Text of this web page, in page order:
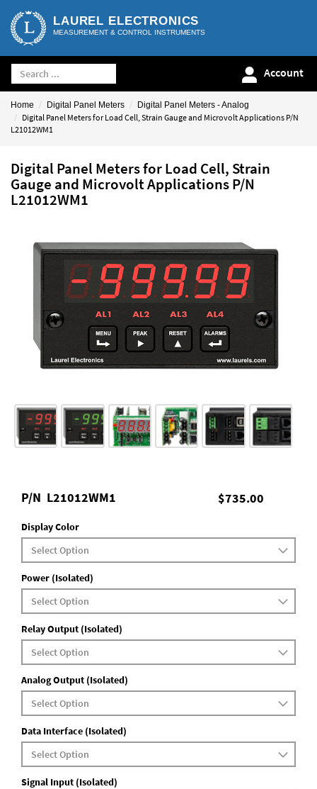
LAUREL ELECTRONICS
MEASUREMENT & CONTROL INSTRUMENTS
Account
Home Digital Panel Meters Digital Panel Meters - Analog
Digital Panel Meters for Load Cell, Strain Gauge and Microvolt Applications P/N
L21012WM1
Digital Panel Meters for Load Cell, Strain
Gauge and Microvolt Applications P/N
L21012WM1
$735.00
P/N L21012WM1
Display Color
Power (Isolated)
Relay Output (Isolated)
Analog Output (Isolated)
Data Interface (Isolated)
Signal Input (Isolated)